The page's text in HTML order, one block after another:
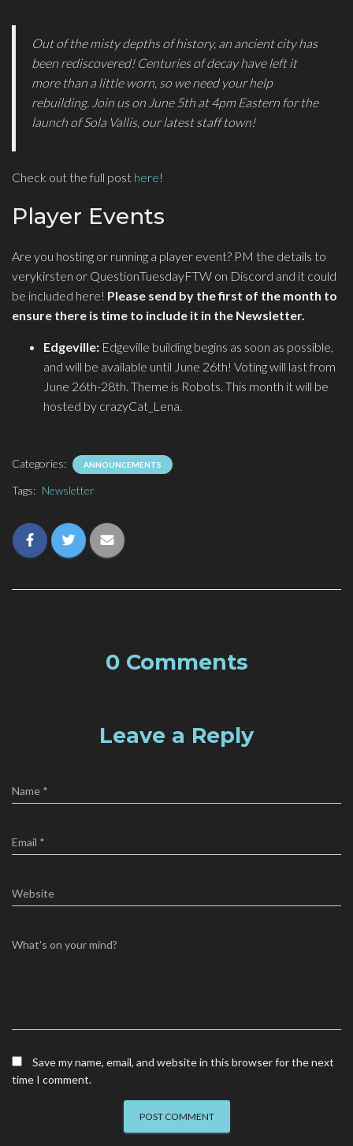
Out of the misty depths of history, an ancient city has
been rediscovered! Centuries of decay have left it
more than a little worn, so we need your help
rebuilding. Join us on June 5th at 4pm Eastern for the
launch of Sola Vallis, our latest staff town!
Check out the full post here!
Player Events
Are you hosting or running a player event? PM the details to
verykirsten or QuestionTuesdayFTW on Discord and it could
be included here! Please send by the first of the month to
ensure there is time to include it in the Newsletter.
Edgeville: Edgeville building begins as soon as possible,
and will be available until June 26th! Voting will last from
June 26th-28th. Theme is Robots. This month it will be
hosted by crazyCat_Lena.
Categories: ANNOUNCEMENTS
Tags: Newsletter
0 Comments
Leave a Reply
Name *
Email *
Website
What's on your mind?
Save my name, email, and website in this browser for the next
time I comment.